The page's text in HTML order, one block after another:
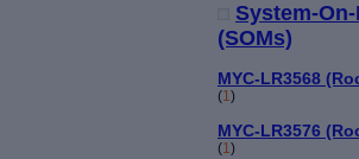
System-
(SOMs)
MYC-LR3568
(1)
MYC-LR3576
(1)